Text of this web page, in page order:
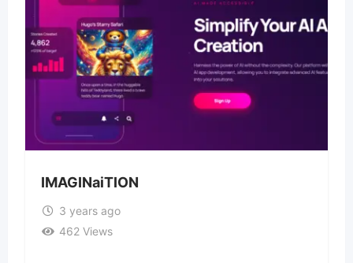
IMAGINaiTION
3 years ago
462 Views